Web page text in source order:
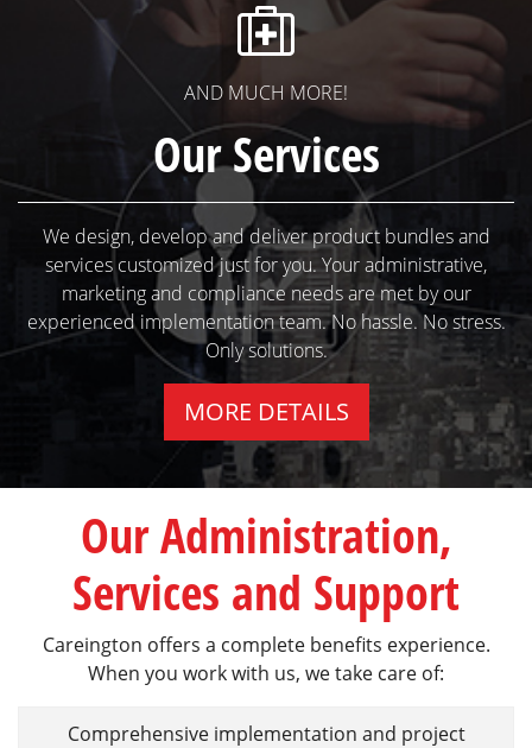
More
AND MUCH MORE!
Our Services
We design, develop and deliver product bundles and
services customized just for you. Your administrative,
marketing and compliance needs are met by our
experienced implementation team. No hassle. No stress.
Only solutions.
MORE DETAILS
Our Administration,
Services and Support
Careington offers a complete benefits experience.
When you work with us, we take care of:
Comprehensive implementation and project